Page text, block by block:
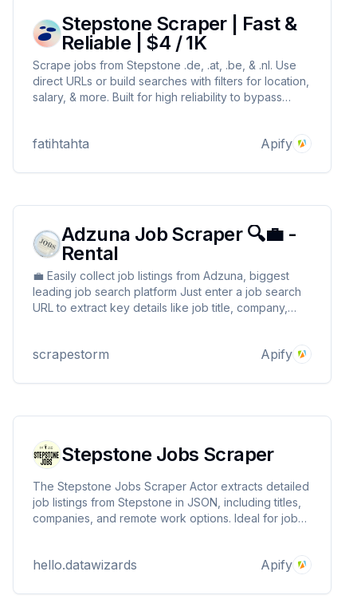
Stepstone Scraper | Fast &
Reliable | $4 / 1K
Scrape jobs from Stepstone .de, .at, .be, & .nl. Use
direct URLs or build searches with filters for location,
salary, & more. Built for high reliability to bypass
fatihtahta Apify
Adzuna Job Scraper 🔍💼 -
Rental
💼 Easily collect job listings from Adzuna, biggest
leading job search platform Just enter a job search
URL to extract key details like job title, company,
or recruitment automation! ⚡📊
scrapestorm Apify
Stepstone Jobs Scraper
The Stepstone Jobs Scraper Actor extracts detailed
job listings from Stepstone in JSON, including titles,
companies, and remote work options. Ideal for job
DataWizards for efficient data collection.
hello.datawizards Apify